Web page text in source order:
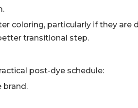
coloring, particularly if they are
transitional step.
post-dye schedule:
brand.